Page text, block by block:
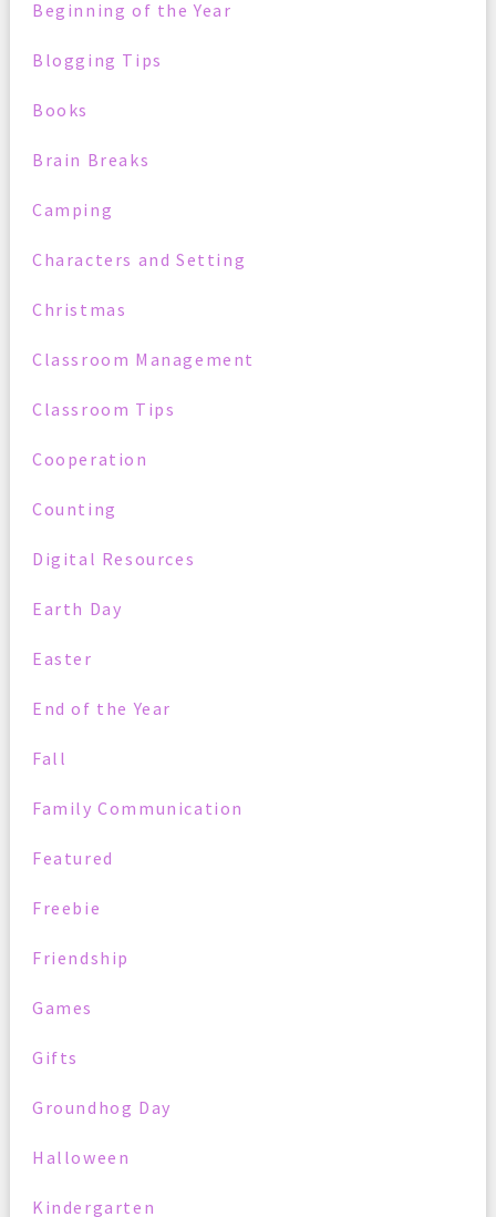
Beginning of the Year
Blogging Tips
Books
Brain Breaks
Camping
Characters and Setting
Christmas
Classroom Management
Classroom Tips
Cooperation
Counting
Digital Resources
Earth Day
Easter
End of the Year
Fall
Family Communication
Featured
Freebie
Friendship
Games
Gifts
Groundhog Day
Halloween
Kindergarten